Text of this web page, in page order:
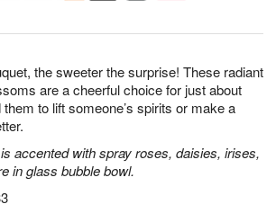
the sweeter the surprise! These radiant
are a cheerful choice for just about
to lift someone’s spirits or make a
accented with spray roses, daisies, irises,
in glass bubble bowl.